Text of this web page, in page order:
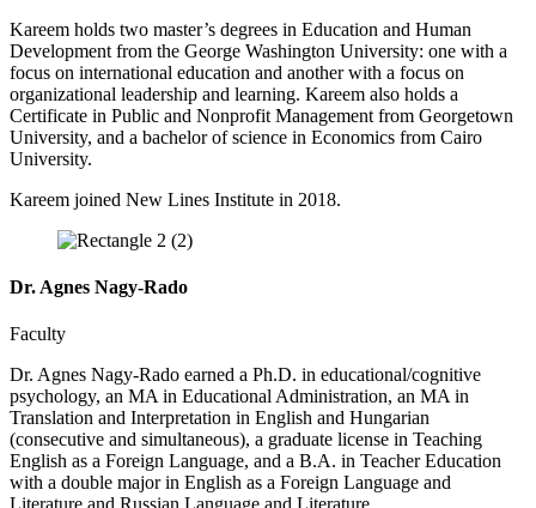
Kareem holds two master’s degrees in Education and Human
Development from the George Washington University: one with a
focus on international education and another with a focus on
organizational leadership and learning. Kareem also holds a
Certificate in Public and Nonprofit Management from Georgetown
University, and a bachelor of science in Economics from Cairo
University.
Kareem joined New Lines Institute in 2018.
Dr. Agnes Nagy-Rado
Faculty
Dr. Agnes Nagy-Rado earned a Ph.D. in educational/cognitive
psychology, an MA in Educational Administration, an MA in
Translation and Interpretation in English and Hungarian
(consecutive and simultaneous), a graduate license in Teaching
English as a Foreign Language, and a B.A. in Teacher Education
with a double major in English as a Foreign Language and